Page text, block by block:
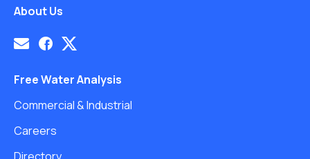
About Us
Free Water Analysis
Commercial & Industrial
Careers
Directory